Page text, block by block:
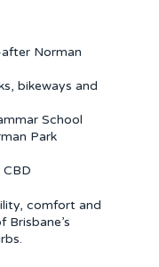
Norman
bikeways and
School
Park
comfort and
Brisbane’s